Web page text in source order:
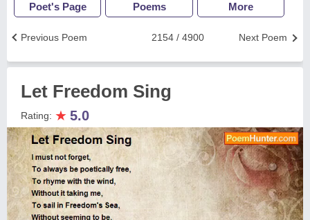
Poet's Page Poems More
Next Poem
2154 / 4900
Previous Poem
Let Freedom Sing
Rating: ★ 5.0